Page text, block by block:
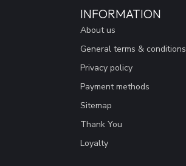
INFORMATION
About us
General terms & conditions
Privacy policy
Payment methods
Sitemap
Thank You
Loyalty